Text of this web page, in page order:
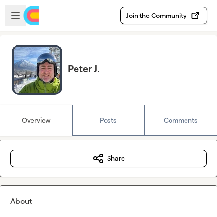
Skip to main content
Open sidebar
Join the Community
Peter J.
Overview Posts Comments
Share
About